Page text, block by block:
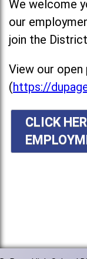
We welcome
our
join the
View our
(https://
CLICK